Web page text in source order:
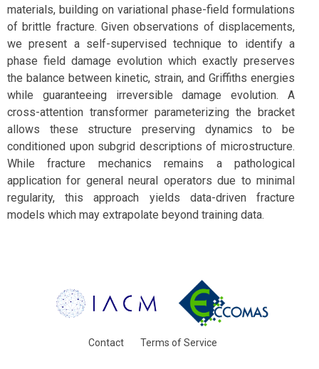
materials, building on variational phase-field formulations
of brittle fracture. Given observations of displacements,
we present a self-supervised technique to identify a
phase field damage evolution which exactly preserves
the balance between kinetic, strain, and Griffiths energies
while guaranteeing irreversible damage evolution. A
cross-attention transformer parameterizing the bracket
allows these structure preserving dynamics to be
conditioned upon subgrid descriptions of microstructure.
While fracture mechanics remains a pathological
application for general neural operators due to minimal
regularity, this approach yields data-driven fracture
models which may extrapolate beyond training data.
Contact Terms of Service